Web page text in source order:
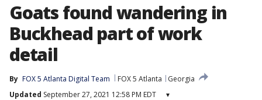
Goats found wandering in
Buckhead part of work
detail
By FOX 5 Atlanta Digital Team FOX 5 Atlanta
Georgia
Updated September 27, 2021 12:58 PM EDT ▾